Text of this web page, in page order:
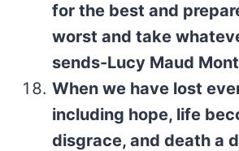
for the best and
worst and take
sends-Lucy Maud
When we have lost
including hope, life
disgrace, and death a